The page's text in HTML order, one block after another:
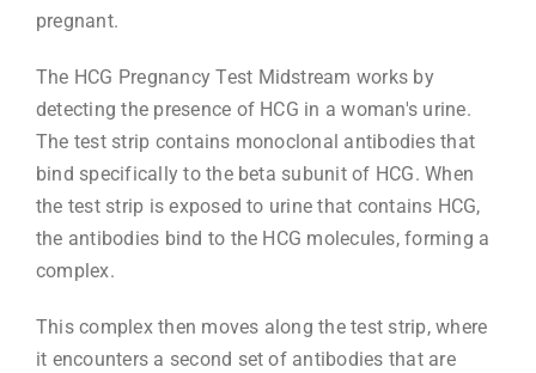
pregnant.
The HCG Pregnancy Test Midstream works by
detecting the presence of HCG in a woman's urine.
The test strip contains monoclonal antibodies that
bind specifically to the beta subunit of HCG. When
the test strip is exposed to urine that contains HCG,
the antibodies bind to the HCG molecules, forming a
complex.
This complex then moves along the test strip, where
it encounters a second set of antibodies that are